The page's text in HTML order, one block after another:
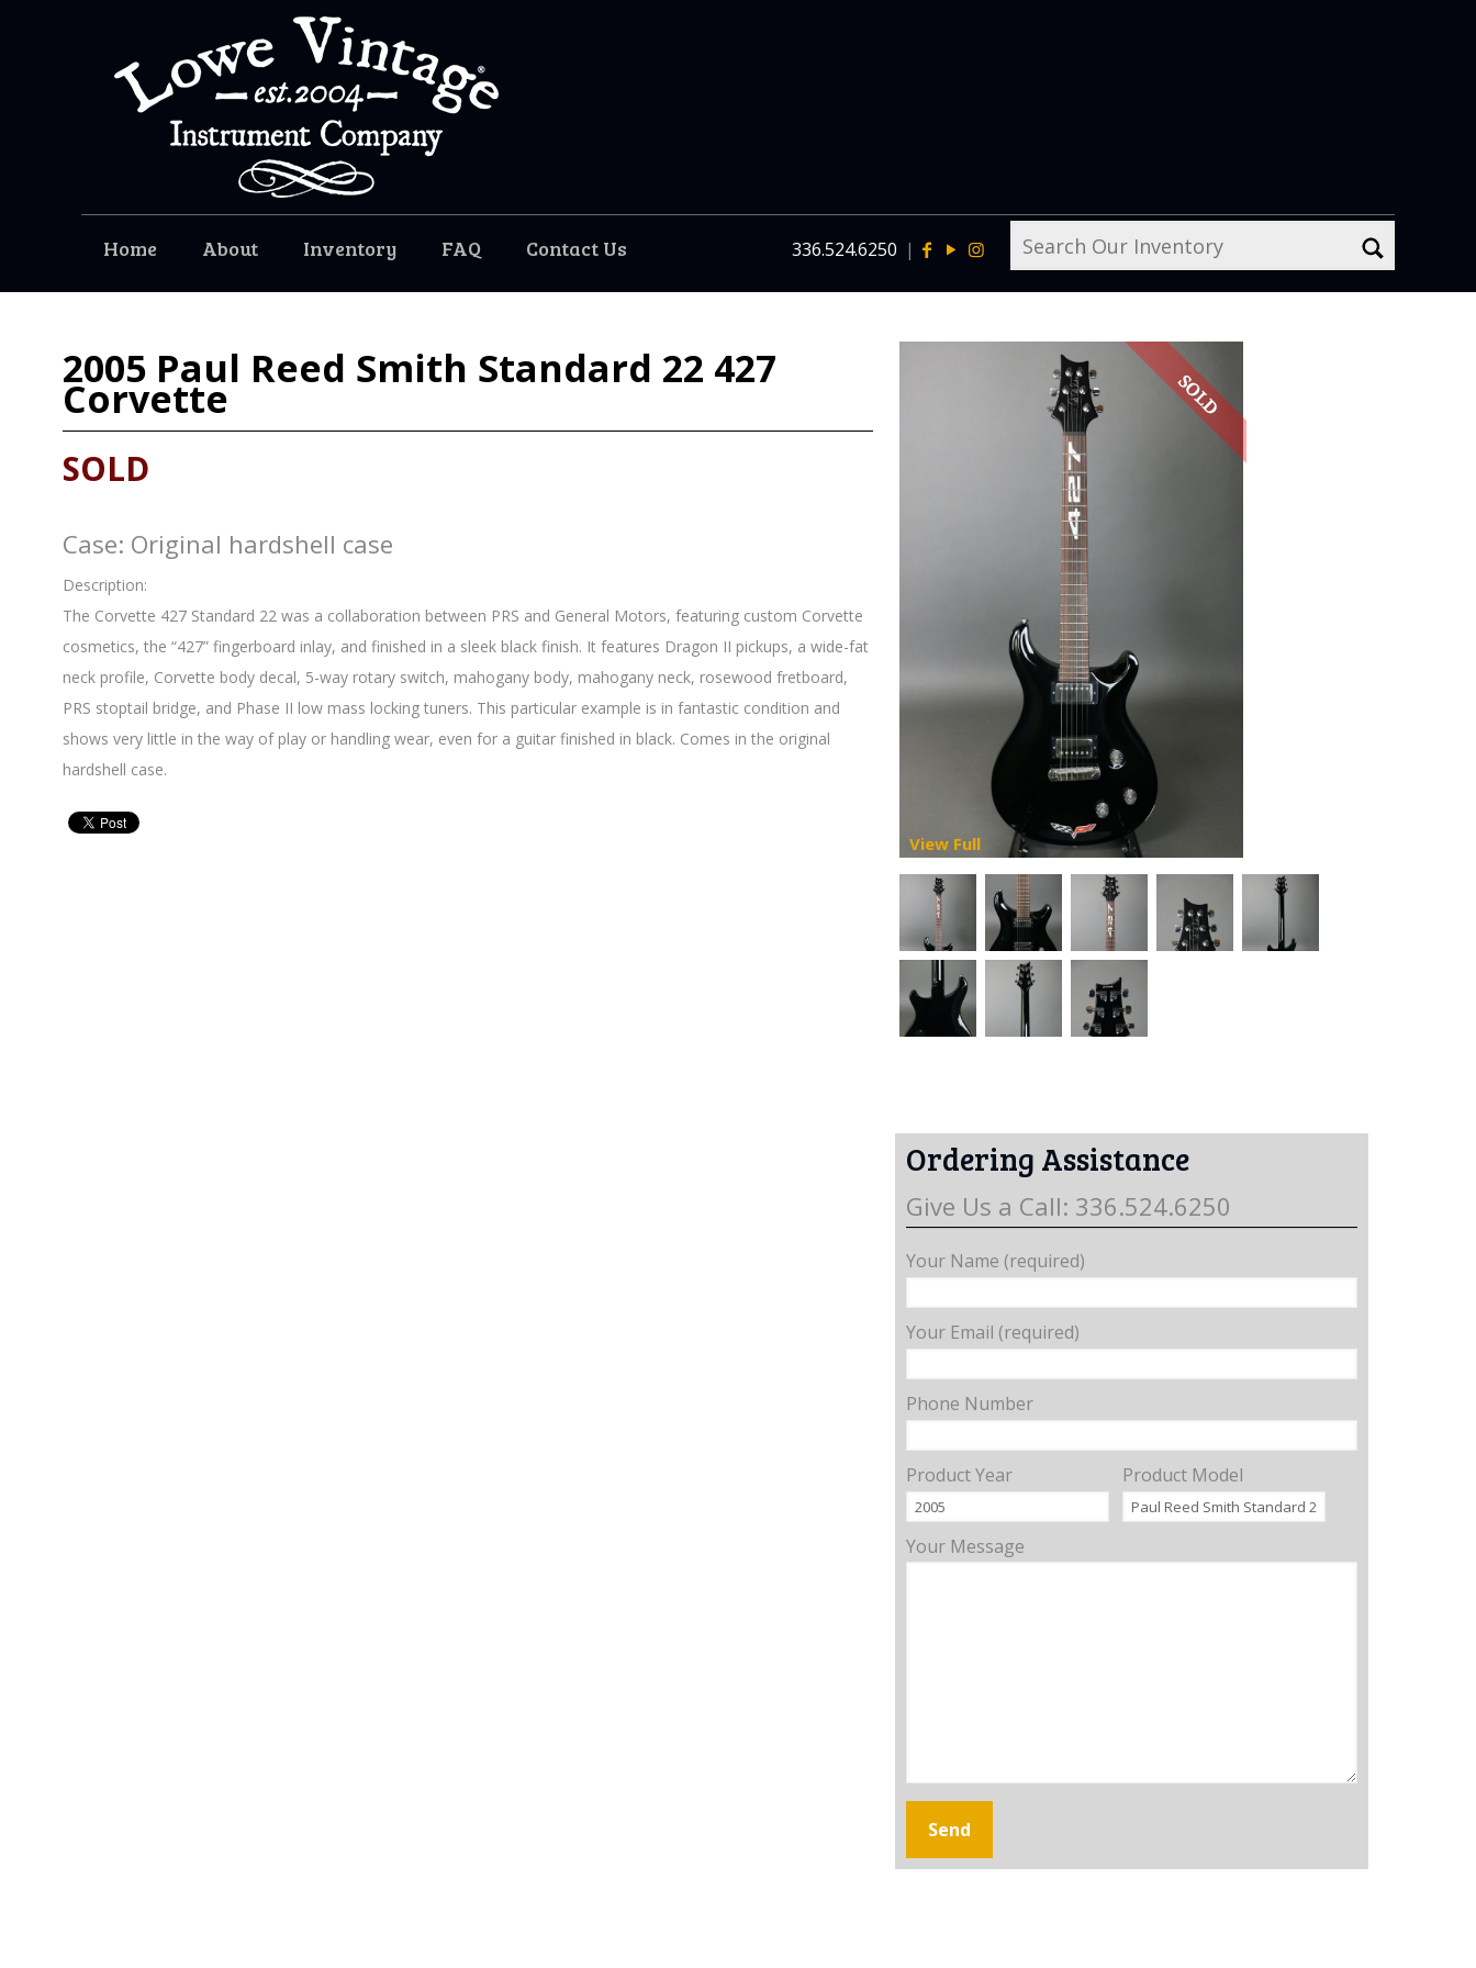
Home About Inventory FAQ Contact Us 336.524.6250 |
2005 Paul Reed Smith Standard 22 427
Corvette
SOLD
Case: Original hardshell case
Description:
The Corvette 427 Standard 22 was a collaboration between PRS and General Motors, featuring custom Corvette
cosmetics, the “427” fingerboard inlay, and finished in a sleek black finish. It features Dragon II pickups, a wide-fat
neck profile, Corvette body decal, 5-way rotary switch, mahogany body, mahogany neck, rosewood fretboard,
PRS stoptail bridge, and Phase II low mass locking tuners. This particular example is in fantastic condition and
shows very little in the way of play or handling wear, even for a guitar finished in black. Comes in the original
hardshell case.
View Full
Ordering Assistance
Give Us a Call: 336.524.6250
Your Name (required)
Your Email (required)
Phone Number
Product Year Product Model
Your Message